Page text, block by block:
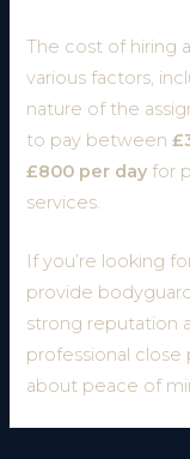
The cost of hiring
various factors,
nature of the
to pay between
£800 per dayfor
services.
If you’re looking
provide
strong reputation
professional close
about peace of